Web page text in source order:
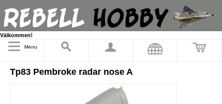
Välkommen!
Menu
Tp83 Pembroke radar nose A